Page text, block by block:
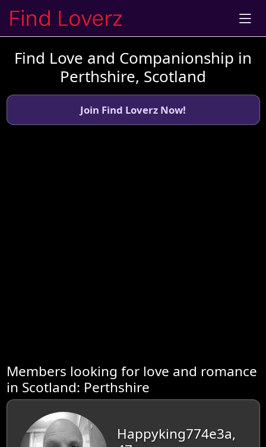
Find Love and Companionship in
Perthshire, Scotland
Join Find Loverz Now!
Members looking for love and romance
in Scotland: Perthshire
Happyking774e3a,